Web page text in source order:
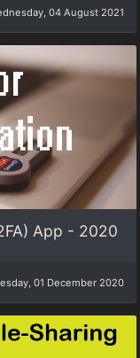
04 August 2021
App - 2020
01 December 2020